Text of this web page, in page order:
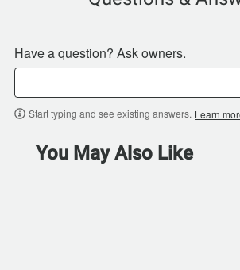
Have a question? Ask owners.
Start typing and see existing answers. Learn
You May Also Like